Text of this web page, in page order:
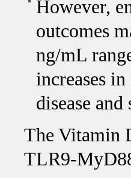
However,
outcomes
ng/mL
increases
disease and
The Vitamin
TLR9-